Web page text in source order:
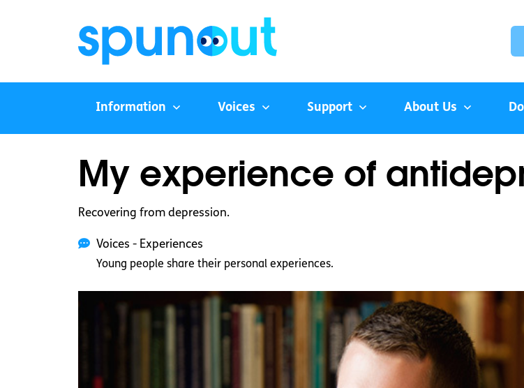
Information Voices Support About Us
My experience of
Recovering from depression.
Voices - Experiences
Young people share their personal experiences.